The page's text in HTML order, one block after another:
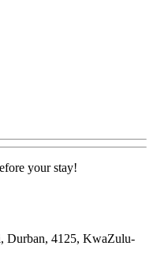
your stay!
Durban, 4125, KwaZulu-